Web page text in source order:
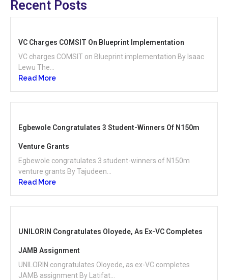
Recent Posts
VC Charges COMSIT On Blueprint Implementation
VC charges COMSIT on Blueprint implementation By Isaac
Lewu The...
Read More
Egbewole Congratulates 3 Student-Winners Of N150m
Venture Grants
Egbewole congratulates 3 student-winners of N150m
venture grants By Tajudeen...
Read More
UNILORIN Congratulates Oloyede, As Ex-VC Completes
JAMB Assignment
UNILORIN congratulates Oloyede, as ex-VC completes
JAMB assignment By Latifat...